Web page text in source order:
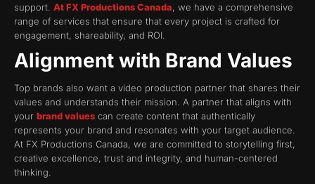
support. At FX Productions Canada, we have a comprehensive
range of services that ensure that every project is crafted for
engagement, shareability, and ROI.
Alignment with Brand Values
Top brands also want a video production partner that shares their
values and understands their mission. A partner that aligns with
your brand values can create content that authentically
represents your brand and resonates with your target audience.
At FX Productions Canada, we are committed to storytelling first,
creative excellence, trust and integrity, and human-centered
thinking.